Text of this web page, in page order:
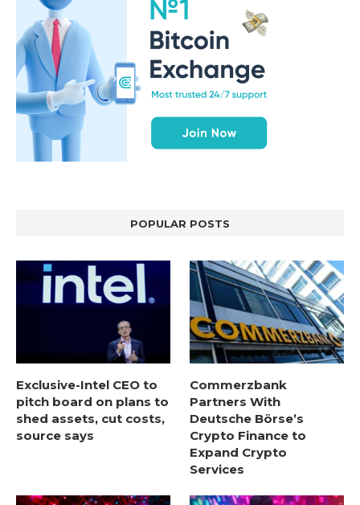
POPULAR POSTS
Exclusive-Intel CEO to
pitch board on plans to
shed assets, cut costs,
source says
Commerzbank
Partners With
Deutsche Börse’s
Crypto Finance to
Expand Crypto
Services